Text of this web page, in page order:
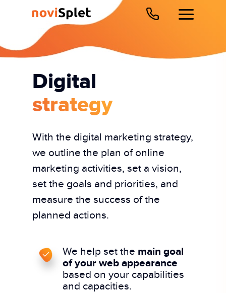
Digital
strategy
With the digital marketing strategy,
we outline the plan of online
marketing activities, set a vision,
set the goals and priorities, and
measure the success of the
planned actions.
We help set the main goal
of your web appearance
based on your capabilities
and capacities.